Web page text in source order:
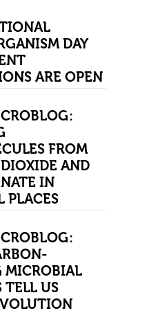
DAY
ARE OPEN
FROM
AND
IN
PLACES
MICROBIAL
TELL US